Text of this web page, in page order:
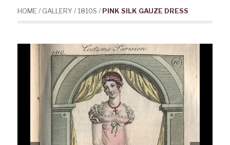
HOME / GALLERY / 1810S / PINK SILK GAUZE DRESS